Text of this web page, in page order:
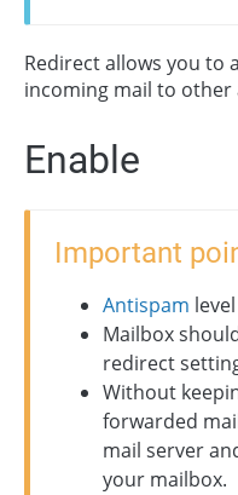
Redirect allows you to
incoming mail to other
Enable
Important
Antispam
Mailbox
redirect
Without
forwarded
mail server
your mailbox.